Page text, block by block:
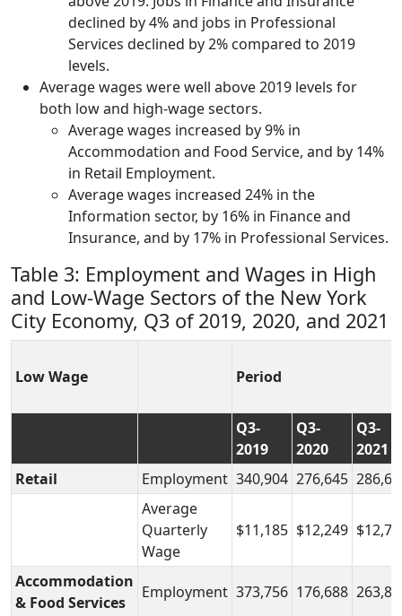
declined by 4% and jobs in Professional
Services declined by 2% compared to 2019
levels.
Average wages were well above 2019 levels for
both low and high-wage sectors.
Average wages increased by 9% in
Accommodation and Food Service, and by 14%
in Retail Employment.
Average wages increased 24% in the
Information sector, by 16% in Finance and
Insurance, and by 17% in Professional Services.
Table 3: Employment and Wages in High
and Low-Wage Sectors of the New York
City Economy, Q3 of 2019, 2020, and 2021
Low Wage Period
Q3-
2019
Q3-
2020
Q3-
2021
Retail
Employment 340,904 276,645
Average
Quarterly
Wage
$11,185 $12,249
Accommodation
& Food Services
Employment 373,756 176,688